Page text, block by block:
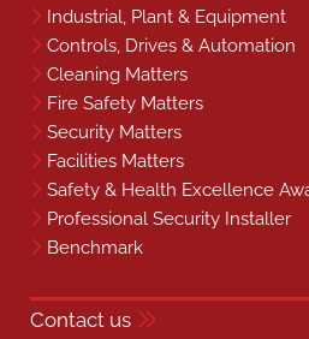
Industrial, Plant & Equipment
Controls, Drives & Automation
Cleaning Matters
Fire Safety Matters
Security Matters
Facilities Matters
Safety & Health Excellence
Professional Security Installer
Benchmark
Contact us